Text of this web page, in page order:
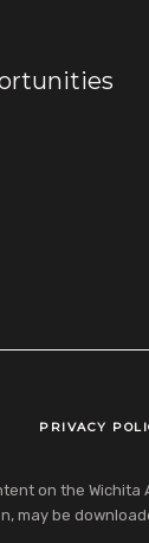
PRIVACY
on the
may be